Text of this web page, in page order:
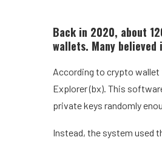
Back in 2020, about
wallets. Many
According to crypto wallet
Explorer (bx). This
private keys randomly
Instead, the system used